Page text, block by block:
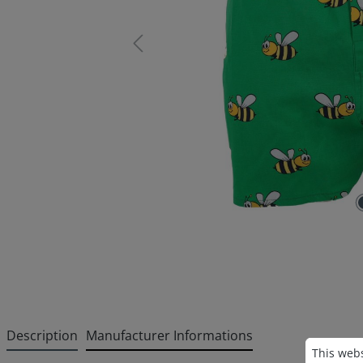
Description Manufacturer Informations Cookie
This
This